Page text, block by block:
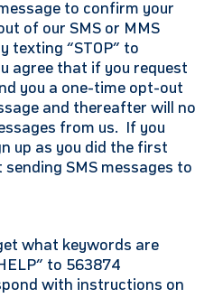
to confirm your
of our SMS or MMS
texting “STOP” to
agree that if you request
you a one-time opt-out
and thereafter will no
from us. If you
up as you did the first
SMS messages to
what keywords are
to 563874
with instructions on